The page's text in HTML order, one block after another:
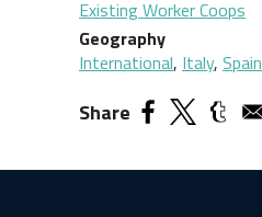
Existing Worker Coops
Geography
International, Italy, Spain
Share